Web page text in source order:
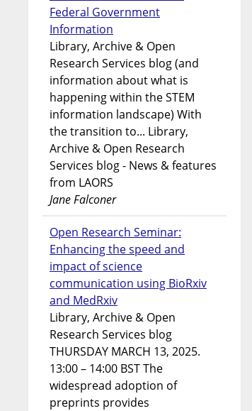
Federal Government
Information
Library, Archive & Open
Research Services blog (and
information about what is
happening within the STEM
information landscape) With
the transition to... Library,
Archive & Open Research
Services blog - News & features
from LAORS
Jane Falconer
Open Research Seminar:
Enhancing the speed and
impact of science
communication using BioRxiv
and MedRxiv
Library, Archive & Open
Research Services blog
THURSDAY MARCH 13, 2025.
13:00 – 14:00 BST The
widespread adoption of
preprints provides